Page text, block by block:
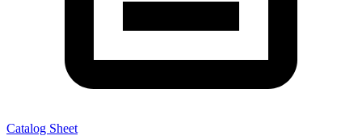
Catalog Sheet